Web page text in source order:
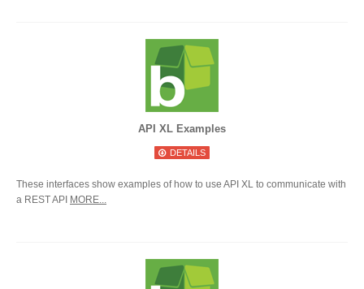
API XL Examples
DETAILS
These interfaces show examples of how to use API XL to communicate with
a REST API MORE...